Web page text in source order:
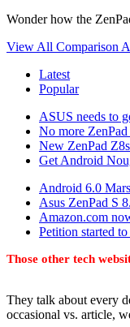
Wonder how the
View All Comparison
Latest
Popular
ASUS needs to
No more
New ZenPad
Get Android
Android 6.0
Asus ZenPad S
Amazon.com
Petition started
Those other tech
They talk about every
occasional vs. article,